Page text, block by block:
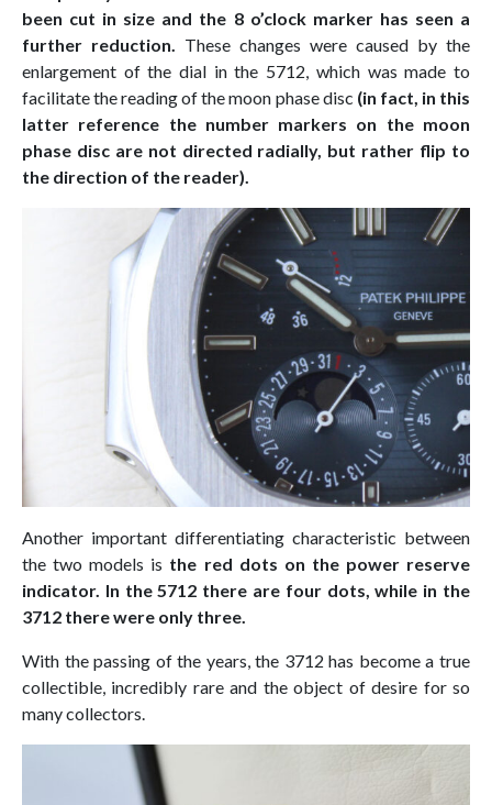
been cut in size and the 8 o’clock marker has seen a
further reduction. These changes were caused by the
enlargement of the dial in the 5712, which was made to
facilitate the reading of the moon phase disc (in fact, in this
latter reference the number markers on the moon
phase disc are not directed radially, but rather flip to
the direction of the reader).
Another important differentiating characteristic between
the two models is the red dots on the power reserve
indicator. In the 5712 there are four dots, while in the
3712 there were only three.
With the passing of the years, the 3712 has become a true
collectible, incredibly rare and the object of desire for so
many collectors.